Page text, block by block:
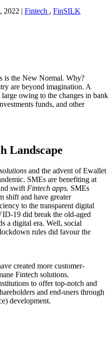
2022 Fintech , FinSILK
is the New Normal. Why?
are beyond imagination. A
owing to the changes in bank
funds, and other
Landscape
and the advent of Ewallet
SMEs are benefiting at
swift Fintech apps. SMEs
shift and have greater
to the transparent digital
19 did break the old-aged
a digital era. Well, social
rules did favour the
created more customer-
Fintech solutions.
to offer top-notch and
and end-users through
development.